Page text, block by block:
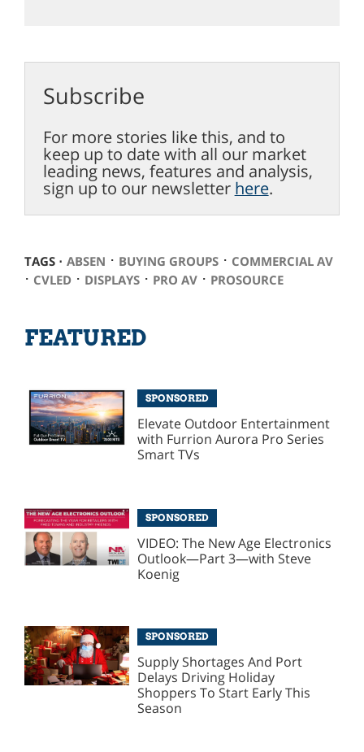
Subscribe
For more stories like this, and to
keep up to date with all our market
leading news, features and analysis,
sign up to our newsletter here.
TAGS ⋅ ABSEN ⋅ BUYING GROUPS⋅ COMMERCIAL AV
⋅ CVLED⋅ DISPLAYS⋅ PRO AV⋅ PROSOURCE
FEATURED
SPONSORED
Elevate Outdoor Entertainment
with Furrion Aurora Pro Series
Smart TVs
SPONSORED
VIDEO: The New Age Electronics
Outlook—Part 3—with Steve
Koenig
SPONSORED
Supply Shortages And Port
Delays Driving Holiday
Shoppers To Start Early This
Season